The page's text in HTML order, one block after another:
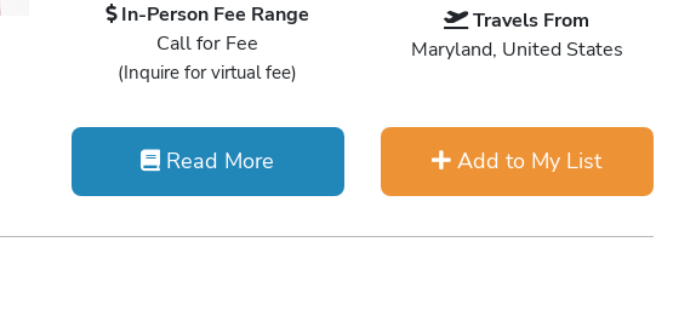
In-Person Fee Range
Call for Fee
(Inquire for virtual fee)
Travels From
Maryland, United States
Read More Add to My List